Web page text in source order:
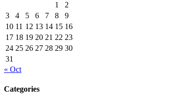
1
2
3
4 5 6 7 8
9
10 11 12 13 14 15 16
17 18 19 20 21 22 23
24 25 26 27 28 29 30
31
« Oct
Categories